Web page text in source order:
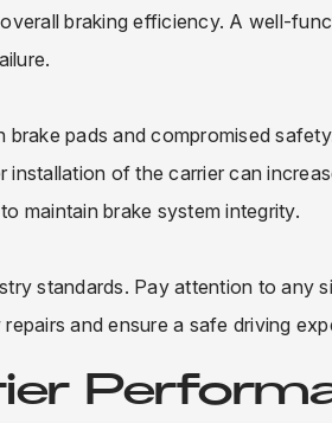
braking efficiency. A well-
pads and compromised
of the carrier can
maintain brake system integrity.
standards. Pay attention to any
and ensure a safe driving